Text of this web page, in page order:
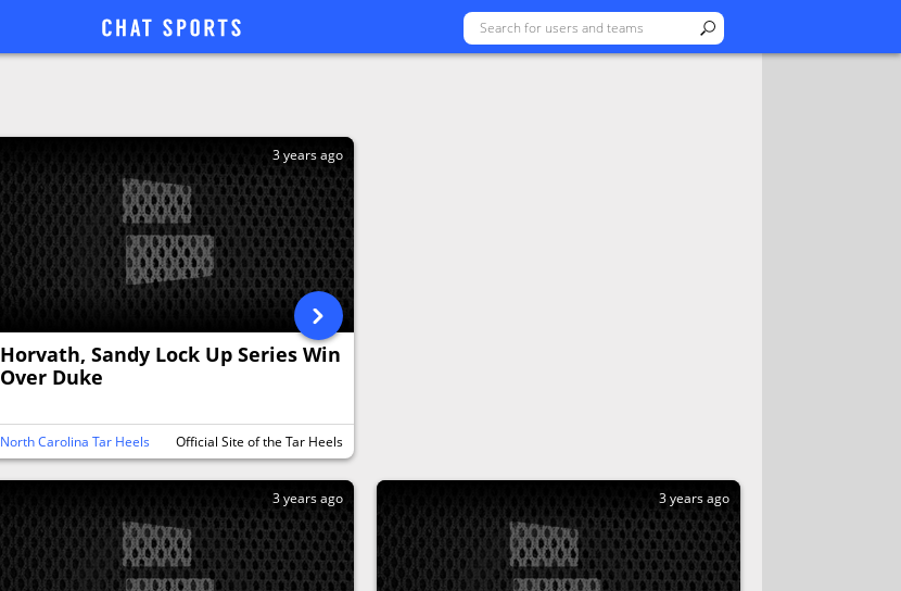
3 years ago
Horvath, Sandy Lock Up Series Win
Over Duke
North Carolina Tar Heels Official Site of the Tar Heels
3 years ago 3 years ago